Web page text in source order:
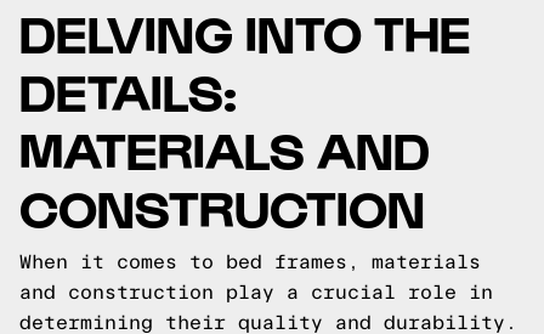
DELVING INTO THE
DETAILS:
MATERIALS AND
CONSTRUCTION
When it comes to bed frames, materials
and construction play a crucial role in
determining their quality and durability.